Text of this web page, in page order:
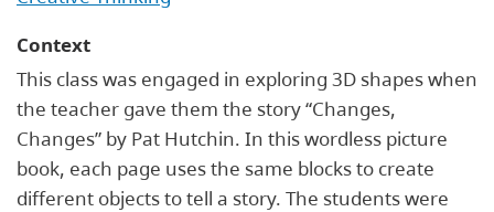
Context
This class was engaged in exploring 3D shapes when
the teacher gave them the story “Changes,
Changes” by Pat Hutchin. In this wordless picture
book, each page uses the same blocks to create
different objects to tell a story. The students were